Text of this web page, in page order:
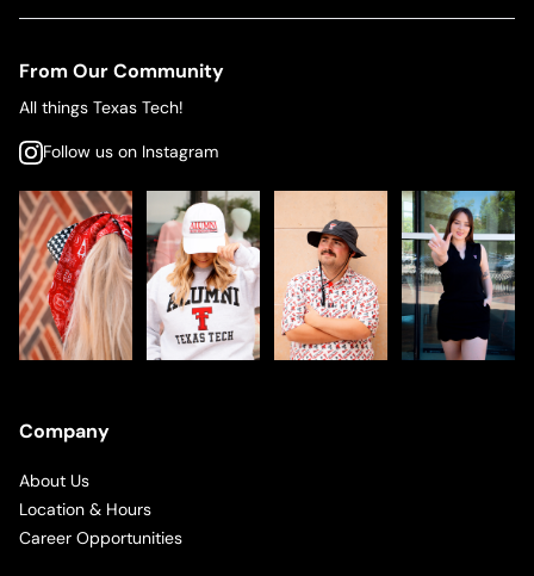
From Our Community
All things Texas Tech!
Follow us on Instagram
Company
About Us
Location & Hours
Career Opportunities